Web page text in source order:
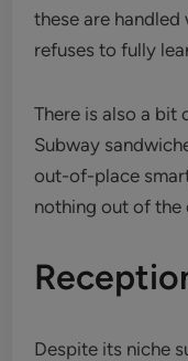
these are
refuses to fully
There is also a
Subway
out-of-place
nothing out of the
Despite its niche